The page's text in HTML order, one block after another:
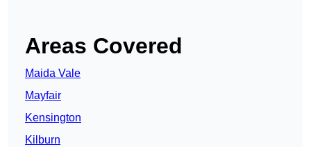
Areas Covered
Maida Vale
Mayfair
Kensington
Kilburn